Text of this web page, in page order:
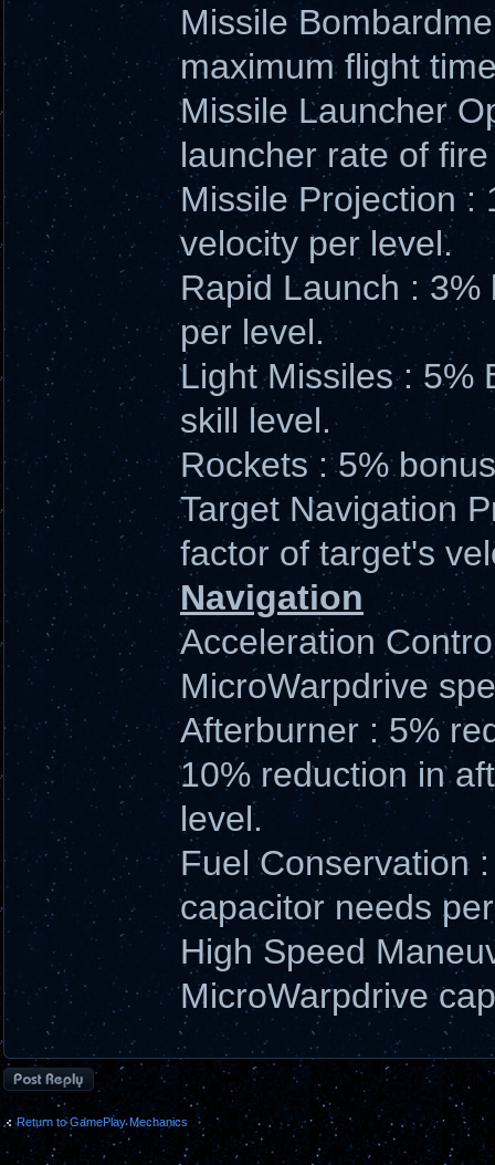
Missile
maximum flight
Missile Launcher
launcher rate of
Missile Projection :
velocity per level.
Rapid Launch :
per level.
Light Missiles : 5%
skill level.
Rockets : 5%
Target Navigation
factor of target's
Navigation
Acceleration
MicroWarpdrive
Afterburner : 5%
10% reduction in
level.
Fuel Conservation
capacitor needs
High Speed
MicroWarpdrive
Post a reply
Return to GamePlay Mechanics